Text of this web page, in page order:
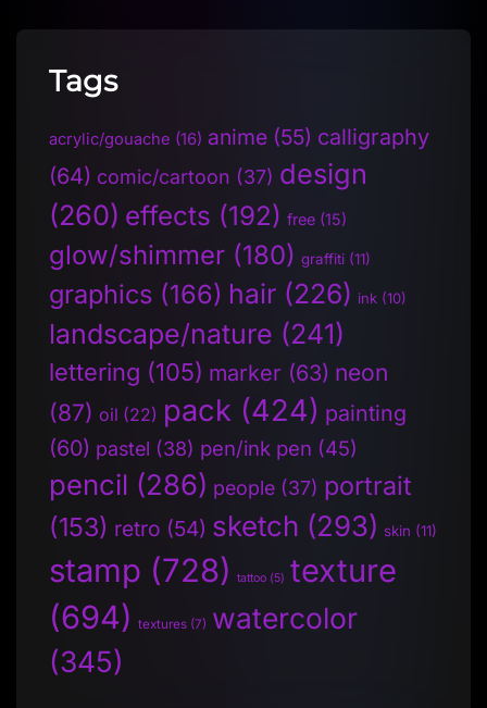
Tags
acrylic/gouache (16) anime (55) calligraphy
(64) comic/cartoon (37) design
(260) effects (192) free (15)
glow/shimmer (180) graffiti (11)
graphics (166) hair (226) ink (10)
landscape/nature (241)
lettering (105) marker (63) neon
(87) oil (22) pack (424) painting
(60) pastel (38) pen/ink pen (45)
pencil (286) people (37) portrait
(153) retro (54) sketch (293) skin (11)
stamp (728) tattoo (5) texture
(694) textures (7) watercolor
(345)